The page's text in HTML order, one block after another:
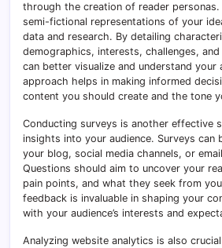
through the creation of reader personas.
semi-fictional representations of your
data and research. By detailing
demographics, interests, challenges,
can better visualize and understand your
approach helps in making informed
content you should create and the tone
Conducting surveys is another effective
insights into your audience. Surveys
your blog, social media channels, or
Questions should aim to uncover your
pain points, and what they seek from
feedback is invaluable in shaping your
with your audience’s interests and
Analyzing website analytics is also